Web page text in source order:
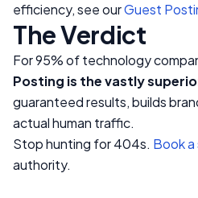
efficiency, see ourGuest
The Verdict
For 95% of technology
Posting is the vastly
guaranteed results, builds
actual human traffic.
Stop hunting for 404s. Book
authority.